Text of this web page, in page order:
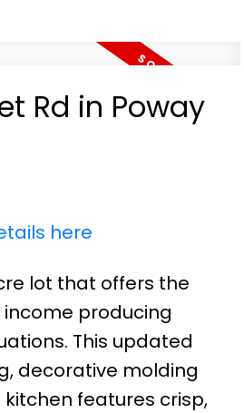
Rd in Poway
here
lot that offers the
producing
This updated
decorative molding
features crisp,